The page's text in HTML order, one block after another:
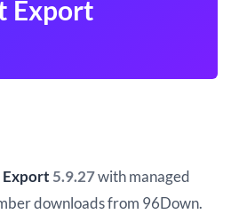
Export
5.9.27with managed
downloads from 96Down.